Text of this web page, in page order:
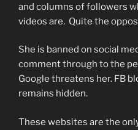
and columns of followers
videos are. Quite the
She is banned on social
comment through to the
Google threatens her. FB
remains hidden.
These websites are the